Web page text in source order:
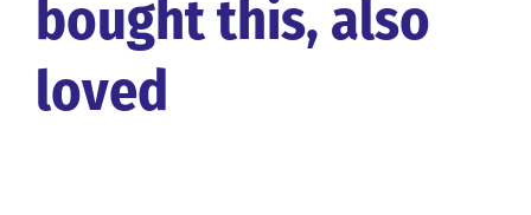
bought this, also
loved